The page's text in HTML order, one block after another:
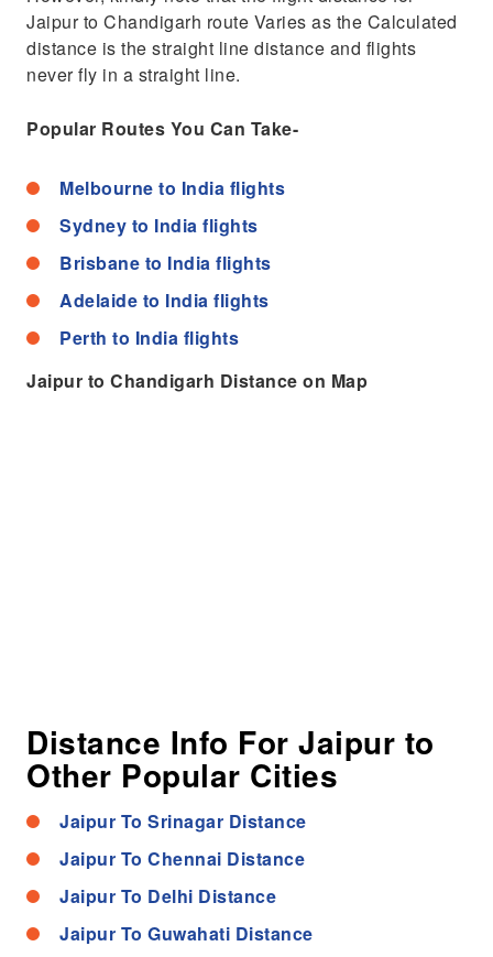
Jaipur to Chandigarh route Varies as the Calculated
distance is the straight line distance and flights
never fly in a straight line.
Popular Routes You Can Take-
Melbourne to India flights
Sydney to India flights
Brisbane to India flights
Adelaide to India flights
Perth to India flights
Jaipur to Chandigarh Distance on Map
Distance Info For Jaipur to
Other Popular Cities
Jaipur To Srinagar Distance
Jaipur To Chennai Distance
Jaipur To Delhi Distance
Jaipur To Guwahati Distance